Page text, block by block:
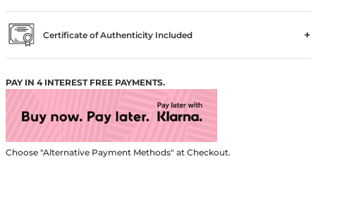
Certificate of Authenticity Included +
PAY IN 4 INTEREST FREE PAYMENTS.
Choose "Alternative Payment Methods" at Checkout.